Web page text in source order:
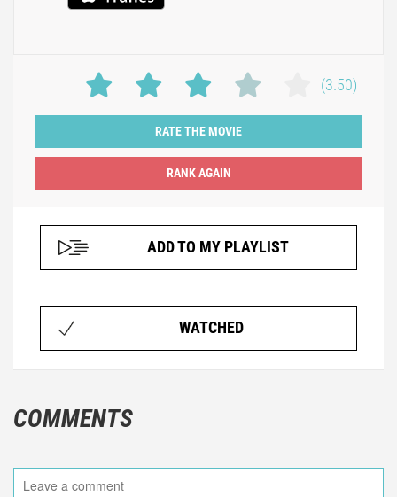
(3.50)
RATE THE MOVIE
ADD TO MY PLAYLIST
WATCHED
COMMENTS